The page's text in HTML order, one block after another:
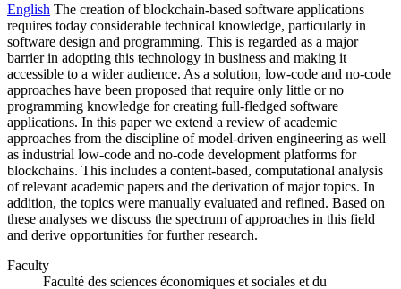
English The creation of blockchain-based software applications
requires today considerable technical knowledge, particularly in
software design and programming. This is regarded as a major
barrier in adopting this technology in business and making it
accessible to a wider audience. As a solution, low-code and no-code
approaches have been proposed that require only little or no
programming knowledge for creating full-fledged software
applications. In this paper we extend a review of academic
approaches from the discipline of model-driven engineering as well
as industrial low-code and no-code development platforms for
blockchains. This includes a content-based, computational analysis
of relevant academic papers and the derivation of major topics. In
addition, the topics were manually evaluated and refined. Based on
these analyses we discuss the spectrum of approaches in this field
and derive opportunities for further research.
Faculty
Faculté des sciences économiques et sociales et du